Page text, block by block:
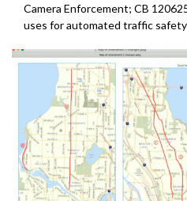
Camera Enforcement; CB
uses for automated traffic